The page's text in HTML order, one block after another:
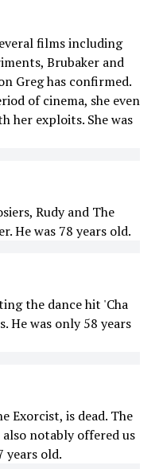
films including
Brubaker and
Greg has confirmed.
of cinema, she even
her exploits. She was
Rudy and The
He was 78 years old.
the dance hit 'Cha
He was only 58 years
Exorcist, is dead. The
notably offered us
years old.